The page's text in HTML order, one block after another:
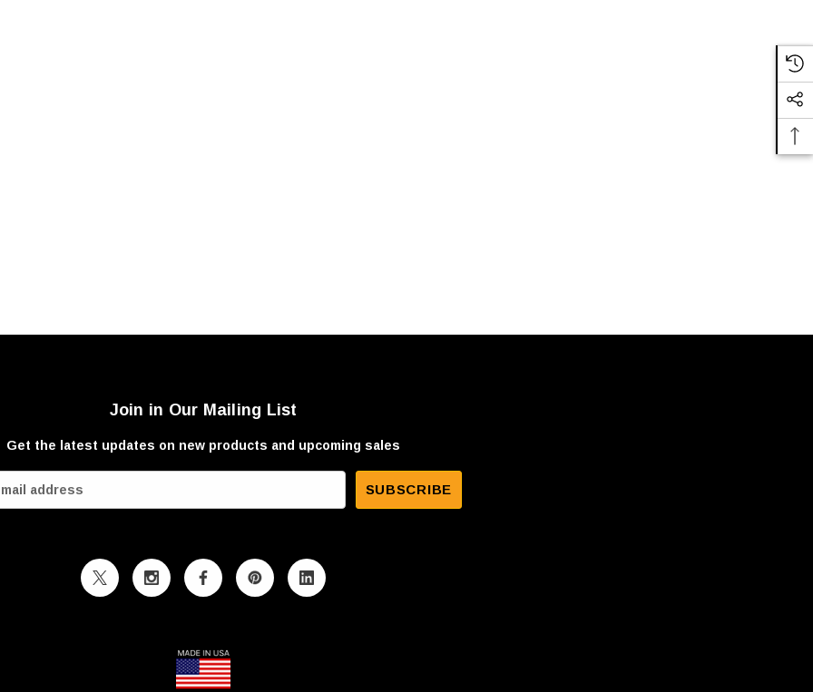
Join in Our Mailing List
Get the latest updates on new products and upcoming sales